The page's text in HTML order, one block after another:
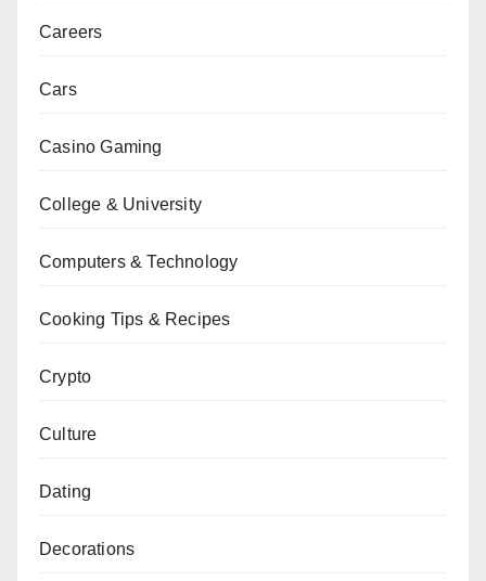
Careers
Cars
Casino Gaming
College & University
Computers & Technology
Cooking Tips & Recipes
Crypto
Culture
Dating
Decorations